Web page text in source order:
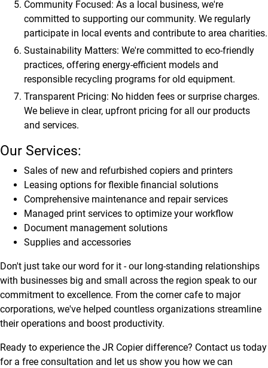
Community Focused: As a local business, we're
committed to supporting our community. We regularly
participate in local events and contribute to area charities.
Sustainability Matters: We're committed to eco-friendly
practices, offering energy-efficient models and
responsible recycling programs for old equipment.
Transparent Pricing: No hidden fees or surprise charges.
We believe in clear, upfront pricing for all our products
and services.
Our Services:
Sales of new and refurbished copiers and printers
Leasing options for flexible financial solutions
Comprehensive maintenance and repair services
Managed print services to optimize your workflow
Document management solutions
Supplies and accessories
Don't just take our word for it - our long-standing relationships
with businesses big and small across the region speak to our
commitment to excellence. From the corner cafe to major
corporations, we've helped countless organizations streamline
their operations and boost productivity.
Ready to experience the JR Copier difference? Contact us today
for a free consultation and let us show you how we can